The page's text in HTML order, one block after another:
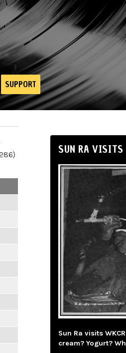
SUPPORT
SUN RA VISITS
Sun Ra visits
cream? Yogurt?